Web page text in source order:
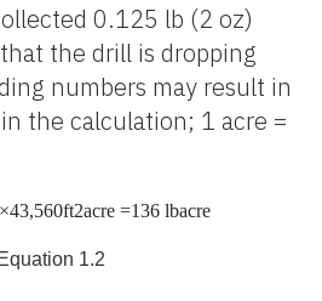
0.125 lb (2 oz)
the drill is dropping
numbers may result in
the calculation; 1 acre =
×43,560ft2acre =136 lbacre
Equation 1.2